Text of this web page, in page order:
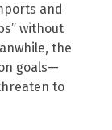
and
without
the
goals—
to